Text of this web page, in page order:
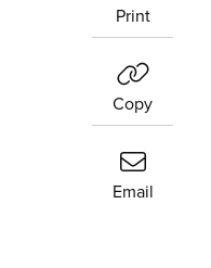
Print
Copy
Email